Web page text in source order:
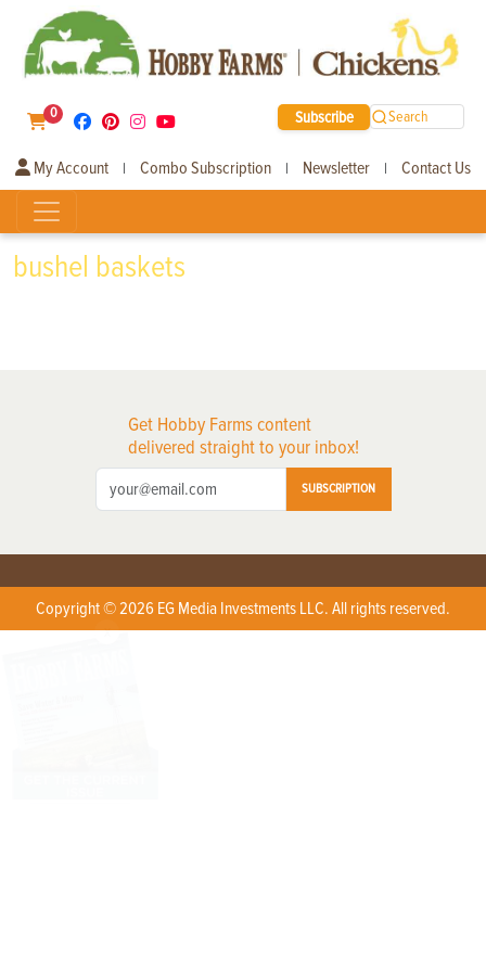
0 Subscribe Search
My Account | Combo Subscription | Newsletter | Contact Us
bushel baskets
Get Hobby Farms content
delivered straight to your inbox!
SUBSCRIPTION
Copyright © 2026 EG Media Investments LLC. All rights reserved.
X